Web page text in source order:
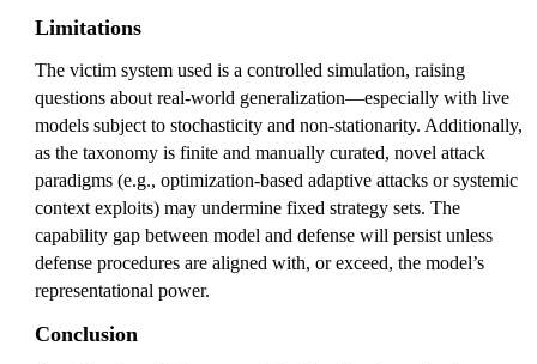
Limitations
The victim system used is a controlled simulation, raising
questions about real-world generalization—especially with live
models subject to stochasticity and non-stationarity. Additionally,
as the taxonomy is finite and manually curated, novel attack
paradigms (e.g., optimization-based adaptive attacks or systemic
context exploits) may undermine fixed strategy sets. The
capability gap between model and defense will persist unless
defense procedures are aligned with, or exceed, the model’s
representational power.
Conclusion